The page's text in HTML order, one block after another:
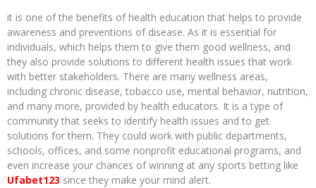
it is one of the benefits of health education that helps to provide
awareness and preventions of disease. As it is essential for
individuals, which helps them to give them good wellness, and
they also provide solutions to different health issues that work
with better stakeholders. There are many wellness areas,
including chronic disease, tobacco use, mental behavior, nutrition,
and many more, provided by health educators. It is a type of
community that seeks to identify health issues and to get
solutions for them. They could work with public departments,
schools, offices, and some nonprofit educational programs, and
even increase your chances of winning at any sports betting like
Ufabet123 since they make your mind alert.